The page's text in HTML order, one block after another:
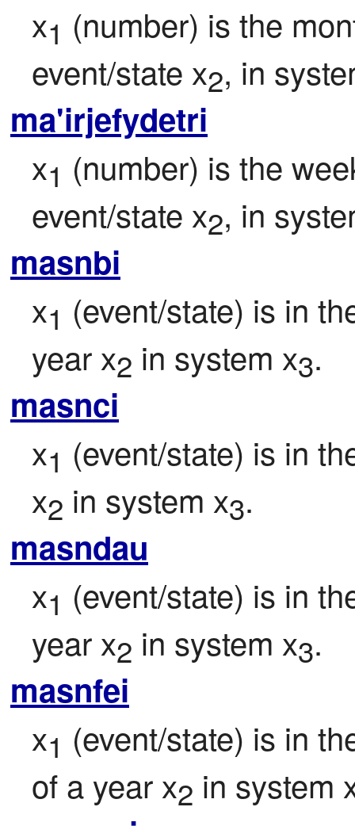
x1 (number) is the
event/state x2, in
ma'irjefydetri
x1 (number) is the
event/state x2, in
masnbi
x1 (event/state) is in
year x2 in system x3.
masnci
x1 (event/state) is in
x2 in system x3.
masndau
x1 (event/state) is in
year x2 in system x3.
masnfei
x1 (event/state) is in
of a year x2 in system